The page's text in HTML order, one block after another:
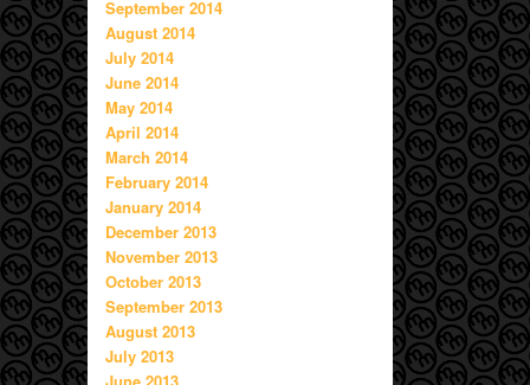
September 2014
August 2014
July 2014
June 2014
May 2014
April 2014
March 2014
February 2014
January 2014
December 2013
November 2013
October 2013
September 2013
August 2013
July 2013